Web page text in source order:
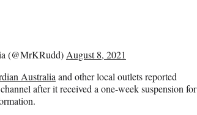
(@MrKRudd) August 8, 2021
Australia and other local outlets reported
after it received a one-week suspension for